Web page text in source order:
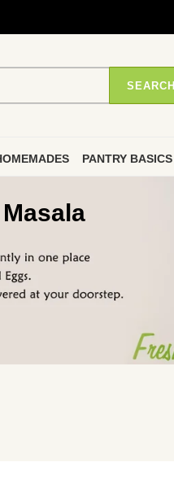
SEARCH
PANTRY BASICS